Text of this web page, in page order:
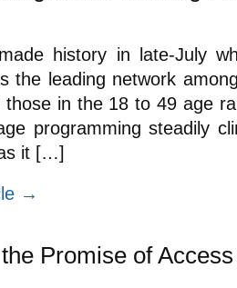
history in late-July
the leading network
in the 18 to 49 age
programming steadily
it […]
→
Promise of